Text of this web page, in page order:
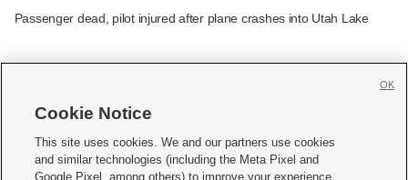
Passenger dead, pilot injured after plane crashes into Utah Lake
     
Mobile Apps| Newsletter|Advertise|Contact Us|Careers with KSL.com
Cookie Notice
This site uses cookies. We and our partners use cookies
and similar technologies (including the Meta Pixel and
Google Pixel, among others) to improve your experience,
OK